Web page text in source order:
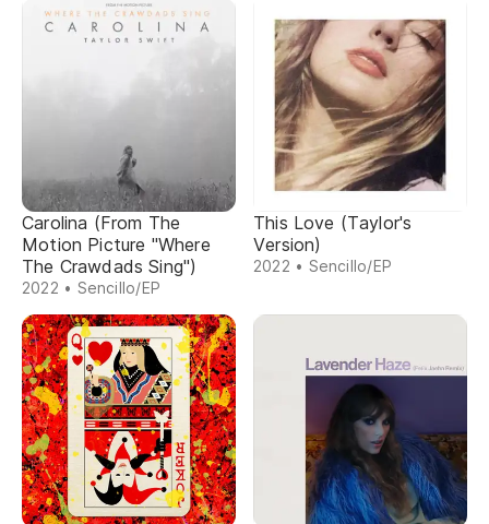
Carolina (From The
Motion Picture "Where
The Crawdads Sing")
2022 • Sencillo/EP
This Love (Taylor's
Version)
2022 • Sencillo/EP